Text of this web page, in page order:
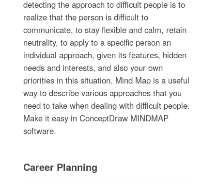
detecting the approach to difficult people is to
realize that the person is difficult to
communicate, to stay flexible and calm, retain
neutrality, to apply to a specific person an
individual approach, given its features, hidden
needs and interests, and also your own
priorities in this situation. Mind Map is a useful
way to describe various approaches that you
need to take when dealing with difficult people.
Make it easy in ConceptDraw MINDMAP
software.
Career Planning